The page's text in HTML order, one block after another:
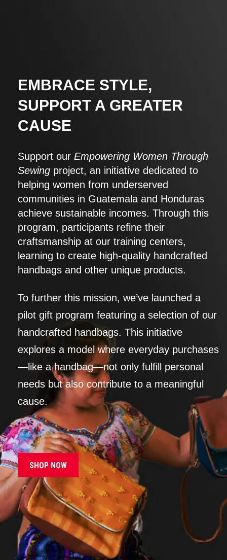
EMBRACE STYLE,
SUPPORT A GREATER
CAUSE
Support our Empowering Women Through
Sewing project, an initiative dedicated to
helping women from underserved
communities in Guatemala and Honduras
achieve sustainable incomes. Through this
program, participants refine their
craftsmanship at our training centers,
learning to create high-quality handcrafted
handbags and other unique products.
To further this mission, we’ve launched a
pilot gift program featuring a selection of our
handcrafted handbags. This initiative
explores a model where everyday purchases
—like a handbag—not only fulfill personal
needs but also contribute to a meaningful
cause.
SHOP NOW